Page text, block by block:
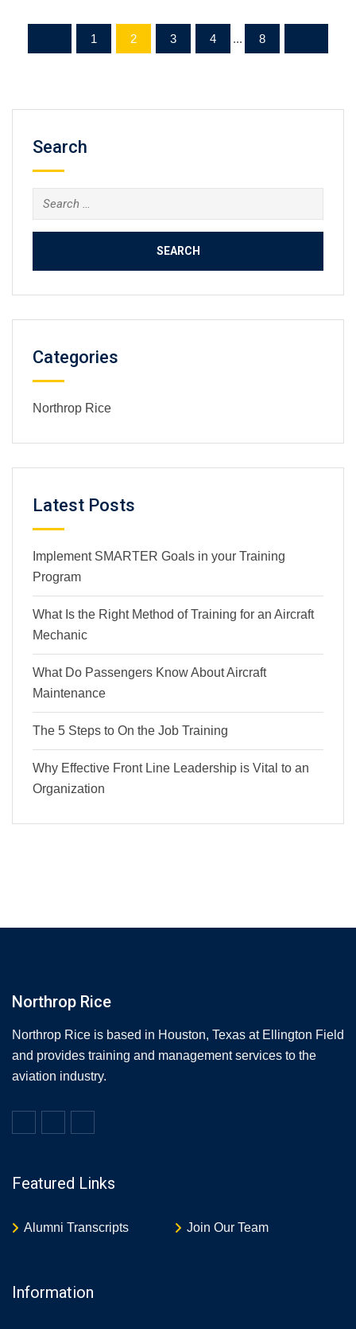
1 2 3 4 ... 8
Search
Search
for:
Categories
Northrop Rice
Latest Posts
Implement SMARTER Goals in your Training
Program
What Is the Right Method of Training for an Aircraft
Mechanic
What Do Passengers Know About Aircraft
Maintenance
The 5 Steps to On the Job Training
Why Effective Front Line Leadership is Vital to an
Organization
Northrop Rice
Northrop Rice is based in Houston, Texas at Ellington Field
and provides training and management services to the
aviation industry.
Featured Links
Alumni Transcripts Join Our Team
Information